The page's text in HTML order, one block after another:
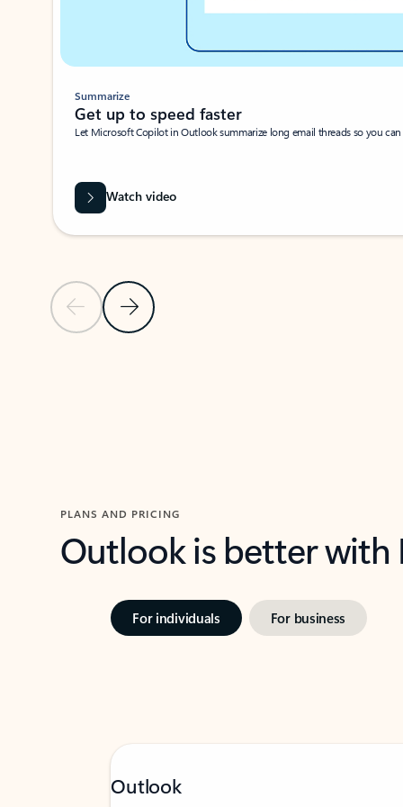
Previous SlideNext Slide
Summarize
Get up to speed faster ​
Let Microsoft Copilot in Outlook summarize long email threads so you
Watch video
PLANS AND PRICING
Outlook is better
For individuals For business
Outlook